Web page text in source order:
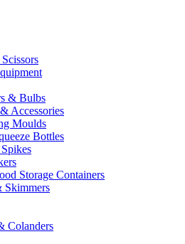
& Bulbs
Accessories
Moulds
Bottles
Storage Containers
Skimmers
Colanders